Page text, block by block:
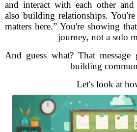
and interact with each other and
also building relationships.
matters here.” You're showing
journey, not a solo
And guess what? That
building
Let's look at